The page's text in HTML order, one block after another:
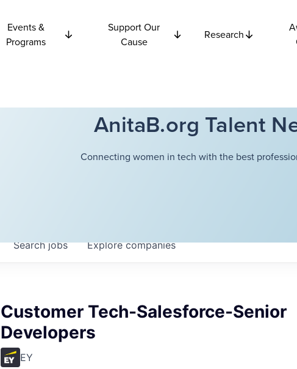
Events &
Programs
Support Our
Cause
Research
AnitaB.org Talent
Connecting women in tech with the best
Searchjobs Explorecompanies
Customer Tech-Salesforce-Senior
Developers
EY